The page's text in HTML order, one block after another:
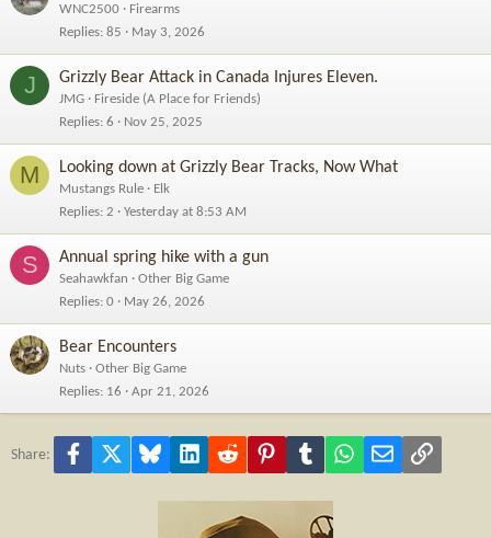
WNC2500
Firearms
Replies 85 May 3, 2026
J Grizzly Bear Attack in Canada Injures Eleven.
JMG
Fireside (A Place for Friends)
Replies 6 Nov 25, 2025
M Looking down at Grizzly Bear Tracks, Now What
Mustangs Rule
Elk
Replies 2 Yesterday at 8:53 AM
S Annual spring hike with a gun
Seahawkfan
Other Big Game
Replies 0 May 26, 2026
Bear Encounters
Nuts
Other Big Game
Replies 16 Apr 21, 2026
Share: Facebook Bluesky LinkedInReddit PinterestTumblr WhatsApp
Email Link